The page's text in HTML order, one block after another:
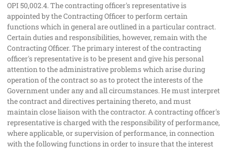
OPI 50,002.4. The contracting officer's representative is
appointed by the Contracting Officer to perform certain
functions which in general are outlined in a particular contract.
Certain duties and responsibilities, however, remain with the
Contracting Officer. The primary interest of the contracting
officer's representative is to be present and give his personal
attention to the administrative problems which arise during
operation of the contract so as to protect the interests of the
Government under any and all circumstances. He must interpret
the contract and directives pertaining thereto, and must
maintain close liaison with the contractor. A contracting officer's
representative is charged with the responsibility of performance,
where applicable, or supervision of performance, in connection
with the following functions in order to insure that the interest